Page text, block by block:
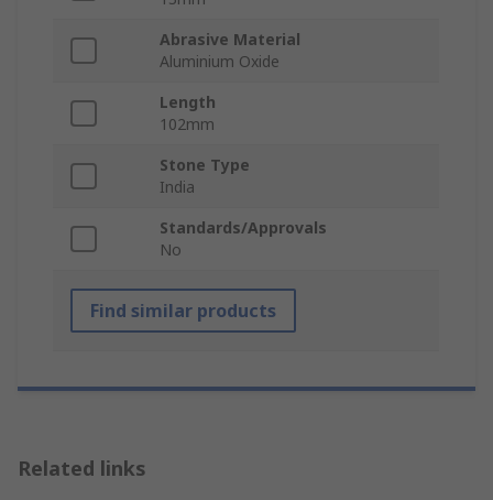
Abrasive Material
Aluminium Oxide
Length
102mm
Stone Type
India
Standards/Approvals
No
Find similar products
Related links